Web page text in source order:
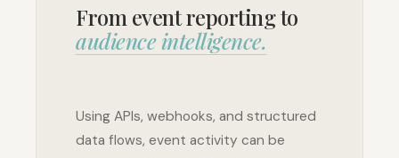
From event reporting to
audience intelligence.
Using APIs, webhooks, and structured
data flows, event activity can be